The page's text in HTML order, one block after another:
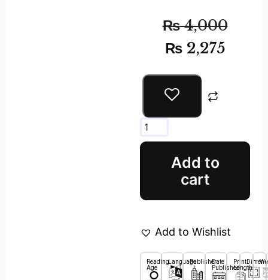
₨4,000
₨2,275
Add to
cart
Add to Wishlist
Reading
Age
LanguagePublisherDate
Published
Print
Length